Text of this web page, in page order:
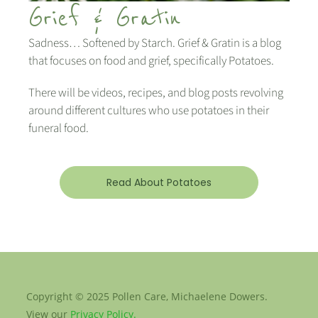
Grief & Gratin
Sadness… Softened by Starch. Grief & Gratin is a blog
that focuses on food and grief, specifically Potatoes.
There will be videos, recipes, and blog posts revolving
around different cultures who use potatoes in their
funeral food.
Read About Potatoes
Copyright © 2025 Pollen Care, Michaelene Dowers.
View our Privacy Policy.